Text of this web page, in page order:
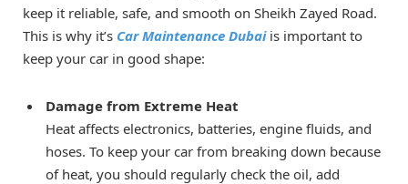
keep it reliable, safe, and smooth on Sheikh Zayed Road.
This is why it’s Car Maintenance Dubaiis important to
keep your car in good shape:
Damage from Extreme Heat
Heat affects electronics, batteries, engine fluids, and
hoses. To keep your car from breaking down because
of heat, you should regularly check the oil, add